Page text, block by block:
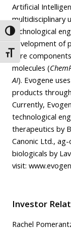
Toggle High
Toggle Font size
Artificial
multidisciplinary
technological
development of
core
molecules (
AI). Evogene
products
Currently,
technological
therapeutics by
Canonic Ltd.,
biologicals by
visit:
Investor
Rachel